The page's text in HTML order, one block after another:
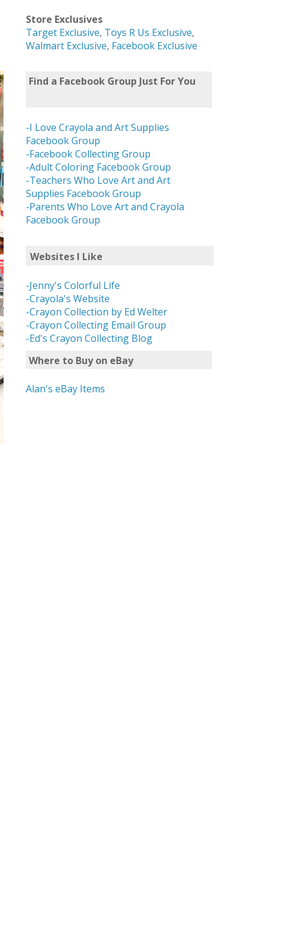
Store Exclusives
Target Exclusive, Toys R Us Exclusive,
Walmart Exclusive, Facebook Exclusive
Find a Facebook Group Just For You
-I Love Crayola and Art Supplies
Facebook Group
-Facebook Collecting Group
-Adult Coloring Facebook Group
-Teachers Who Love Art and Art
Supplies Facebook Group
-Parents Who Love Art and Crayola
Facebook Group
Websites I Like
-Jenny's Colorful Life
-Crayola's Website
-Crayon Collection by Ed Welter
-Crayon Collecting Email Group
-Ed's Crayon Collecting Blog
Where to Buy on eBay
Alan's eBay Items